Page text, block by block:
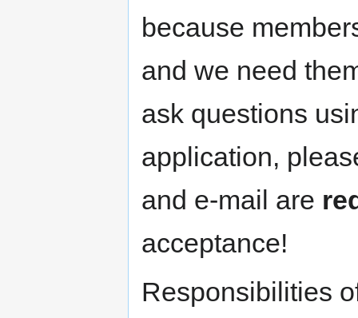
because
and we need
ask questions
application,
and e-mail are
acceptance!
Responsibilities